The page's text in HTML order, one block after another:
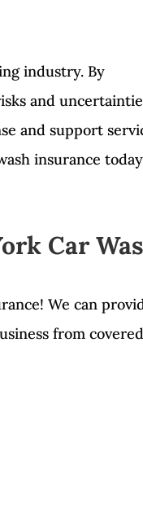
industry. By
and
and support
insurance
Car
We can
from covered